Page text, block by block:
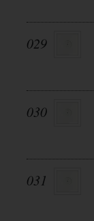
029
030
031